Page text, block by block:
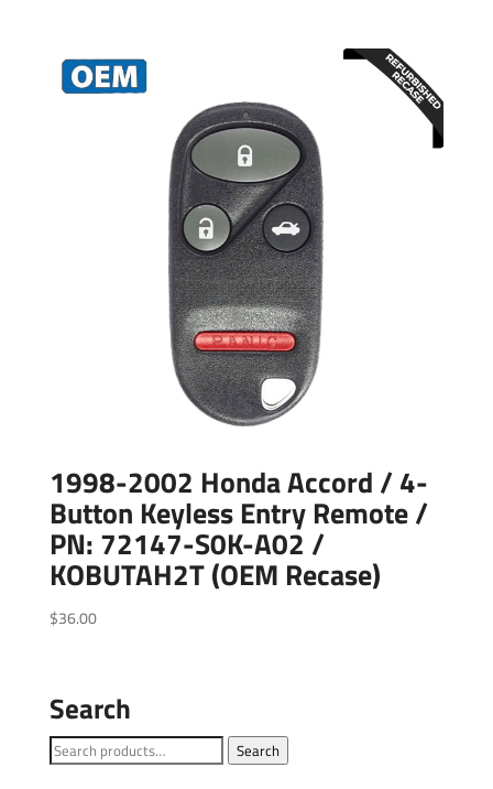
1998-2002 Honda Accord / 4-
Button Keyless Entry Remote /
PN: 72147-S0K-A02 /
KOBUTAH2T (OEM Recase)
$36.00
Search
Search
Search